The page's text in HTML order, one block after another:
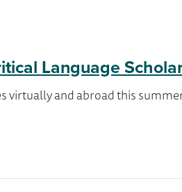
Language
and abroad this